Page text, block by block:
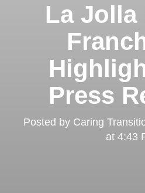
La Jolla
Press
Posted by Caring
at 4:43